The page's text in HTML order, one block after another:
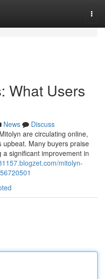
What Users
News
Discuss
are circulating online,
Many buyers praise
significant improvement in
mitolyn-